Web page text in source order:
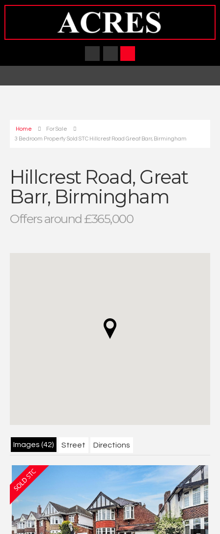
Home
For Sale
3 Bedroom Property Sold STC Hillcrest Road Great Barr, Birmingham
Hillcrest Road, Great
Barr, Birmingham
Offers around £365,000
Images (42) Street Directions